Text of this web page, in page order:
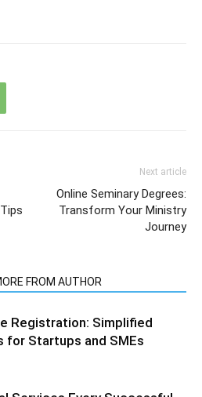
Next article
Online Seminary Degrees:
Transform Your Ministry
Journey
FROM AUTHOR
Registration: Simplified
for Startups and SMEs